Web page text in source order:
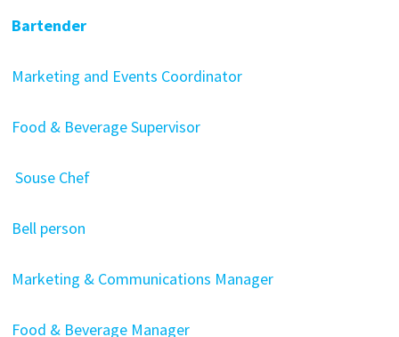
Bartender
Marketing and Events Coordinator
Food & Beverage Supervisor
Souse Chef
Bell person
Marketing & Communications Manager
Food & Beverage Manager